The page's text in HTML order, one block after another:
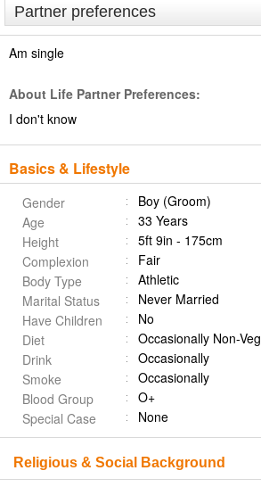
Partner preferences
Am single
About Life Partner Preferences:
I don't know
Basics & Lifestyle
Gender
Boy (Groom)
Age
33 Years
Height
5ft 9in - 175cm
Complexion
Fair
Body Type
Athletic
Marital Status
Never Married
Have Children
No
Diet
Occasionally Non-Veg
Drink
Occasionally
Smoke
Occasionally
Blood Group
O+
Special Case
None
Religious & Social Background